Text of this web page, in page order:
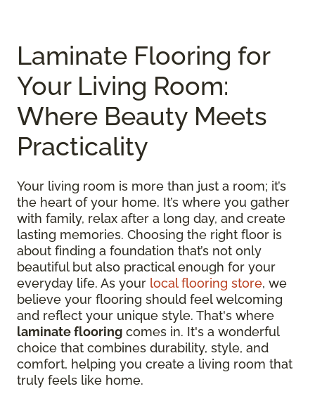
Laminate Flooring for
Your Living Room:
Where Beauty Meets
Practicality
Your living room is more than just a room; it’s
the heart of your home. It’s where you gather
with family, relax after a long day, and create
lasting memories. Choosing the right floor is
about finding a foundation that’s not only
beautiful but also practical enough for your
everyday life. As your local flooring store, we
believe your flooring should feel welcoming
and reflect your unique style. That's where
laminate flooring comes in. It's a wonderful
choice that combines durability, style, and
comfort, helping you create a living room that
truly feels like home.